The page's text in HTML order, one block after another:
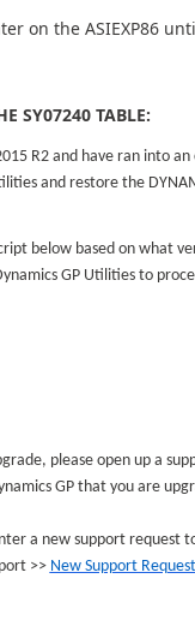
on the ASIEXP86
SY07240 TABLE:
R2 and have ran into
and restore the
below based on what
GP Utilities to
please open up a
GP that you are
a new support request
>> New Support Request